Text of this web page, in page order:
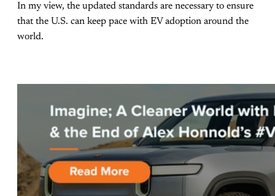
In my view, the updated standards are necessary to ensure
that the U.S. can keep pace with EV adoption around the
world.